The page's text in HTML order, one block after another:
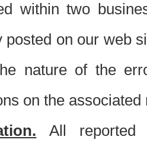
within two
posted on our web
nature of the
on the
All reported